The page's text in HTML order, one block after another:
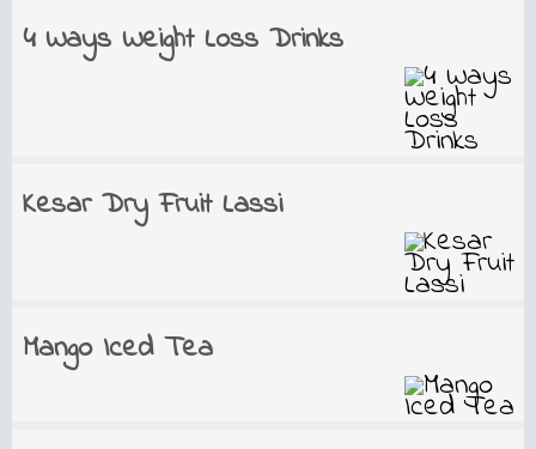
4 Ways Weight Loss Drinks
Kesar Dry Fruit Lassi
Mango Iced Tea